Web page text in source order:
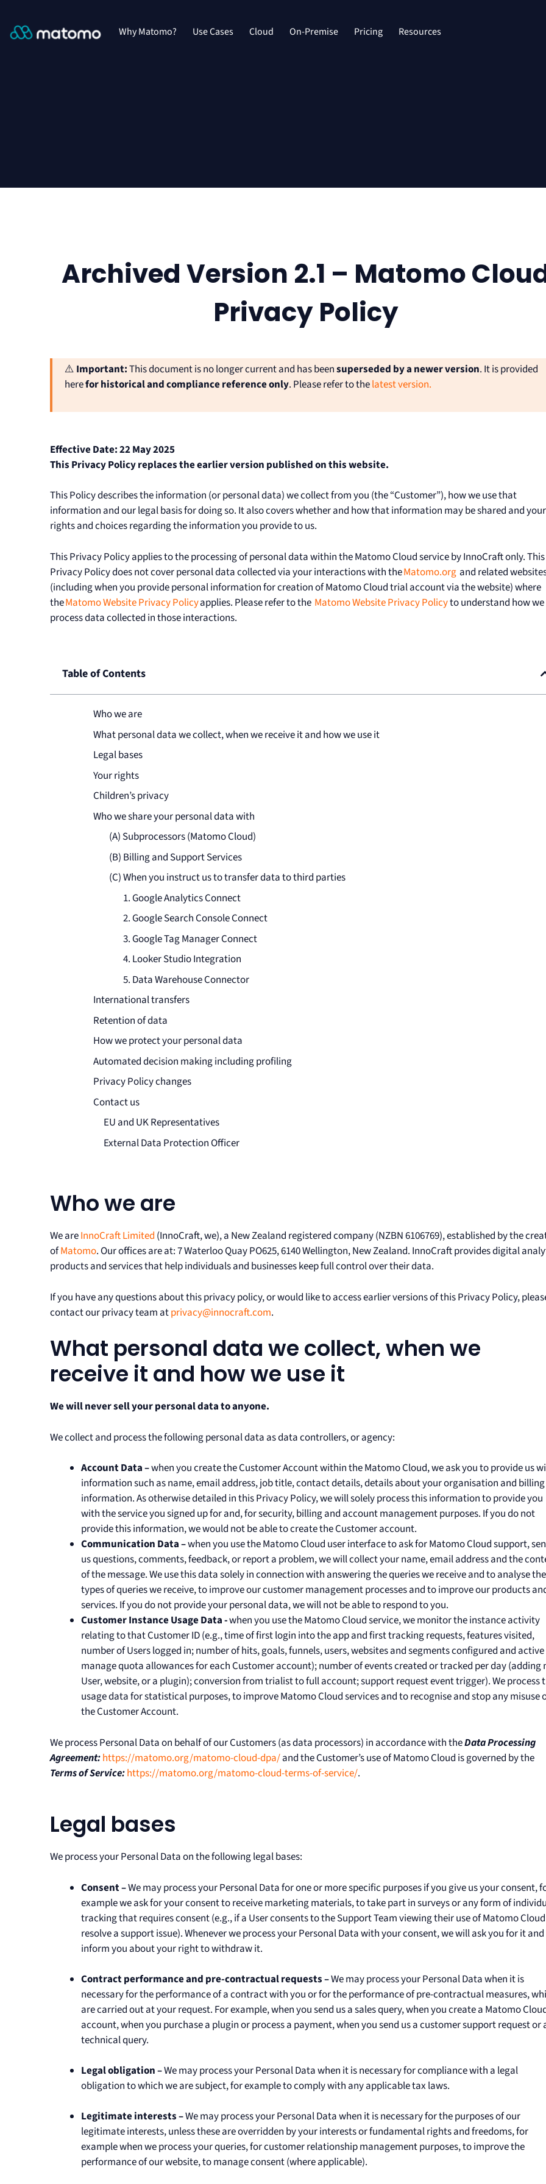
Why Matomo? Use Cases Cloud On-Premise Pricing Resources
Archived Version 2.1 – Matomo
Privacy Policy
⚠️ Important:This document is no longer current and has beensuperseded by a newer version. It is provided
herefor historical and compliance reference only. Please refer to thelatest version.
Effective Date: 22 May 2025
This Privacy Policy replaces the earlier version published on this website.
This Policy describes the information (or personal data) we collect from you (the “Customer”), how we use that
information and our legal basis for doing so. It also covers whether and how that information may be shared and your
rights and choices regarding the information you provide to us.
This Privacy Policy applies to the processing of personal data within the Matomo Cloud service by InnoCraft only. This
Privacy Policy does not cover personal data collected via your interactions with theMatomo.org and related
(including when you provide personal information for creation of Matomo Cloud trial account via the website) where
theMatomo Website Privacy Policyapplies. Please refer to the Matomo Website Privacy Policyto understand how we
process data collected in those interactions.
Table of Contents
Who we are
What personal data we collect, when we receive it and how we use it
Legal bases
Your rights
Children’s privacy
Who we share your personal data with
(A) Subprocessors (Matomo Cloud)
(B) Billing and Support Services
(C) When you instruct us to transfer data to third parties
1. Google Analytics Connect
2. Google Search Console Connect
3. Google Tag Manager Connect
4. Looker Studio Integration
5. Data Warehouse Connector
International transfers
Retention of data
How we protect your personal data
Automated decision making including profiling
Privacy Policy changes
Contact us
EU and UK Representatives
External Data Protection Officer
Who we are
We areInnoCraft Limited (InnoCraft, we), a New Zealand registered company (NZBN 6106769), established by the
ofMatomo. Our offices are at: 7 Waterloo Quay PO625, 6140 Wellington, New Zealand. InnoCraft provides digital
products and services that help individuals and businesses keep full control over their data.
If you have any questions about this privacy policy, or would like to access earlier versions of this Privacy Policy,
contact our privacy team atprivacy@innocraft.com.
What personal data we collect, when we
receive it and how we use it
We will never sell your personal data to anyone.
We collect and process the following personal data as data controllers, or agency:
Account Data –when you create the Customer Account within the Matomo Cloud, we ask you to provide us
information such as name, email address, job title, contact details, details about your organisation and billing
information. As otherwise detailed in this Privacy Policy, we will solely process this information to provide you
with the service you signed up for and, for security, billing and account management purposes. If you do not
provide this information, we would not be able to create the Customer account.
Communication Data –when you use the Matomo Cloud user interface to ask for Matomo Cloud support,
us questions, comments, feedback, or report a problem, we will collect your name, email address and the
of the message. We use this data solely in connection with answering the queries we receive and to analyse the
types of queries we receive, to improve our customer management processes and to improve our products
services. If you do not provide your personal data, we will not be able to respond to you.
Customer Instance Usage Data -when you use the Matomo Cloud service, we monitor the instance activity
relating to that Customer ID (e.g., time of first login into the app and first tracking requests, features visited,
number of Users logged in; number of hits, goals, funnels, users, websites and segments configured and
manage quota allowances for each Customer account); number of events created or tracked per day (adding
User, website, or a plugin); conversion from trialist to full account; support request event trigger). We process
usage data for statistical purposes, to improve Matomo Cloud services and to recognise and stop any misuse
the Customer Account.
We process Personal Data on behalf of our Customers (as data processors) in accordance with theData Processing
Agreement:https://matomo.org/matomo-cloud-dpa/and the Customer’s use of Matomo Cloud is governed by the
Terms of Service:https://matomo.org/matomo-cloud-terms-of-service/.
Legal bases
We process your Personal Data on the following legal bases:
Consent –We may process your Personal Data for one or more specific purposes if you give us your consent,
example we ask for your consent to receive marketing materials, to take part in surveys or any form of
tracking that requires consent (e.g., if a User consents to the Support Team viewing their use of Matomo
resolve a support issue). Whenever we process your Personal Data with your consent, we will ask you for it and
inform you about your right to withdraw it.
Contract performance and pre-contractual requests –We may process your Personal Data when it is
necessary for the performance of a contract with you or for the performance of pre-contractual measures,
are carried out at your request. For example, when you send us a sales query, when you create a Matomo
account, when you purchase a plugin or process a payment, when you send us a customer support request or
technical query.
Legal obligation –We may process your Personal Data when it is necessary for compliance with a legal
obligation to which we are subject, for example to comply with any applicable tax laws.
Legitimate interests –We may process your Personal Data when it is necessary for the purposes of our
legitimate interests, unless these are overridden by your interests or fundamental rights and freedoms, for
example when we process your queries, for customer relationship management purposes, to improve the
performance of our website, to manage consent (where applicable).